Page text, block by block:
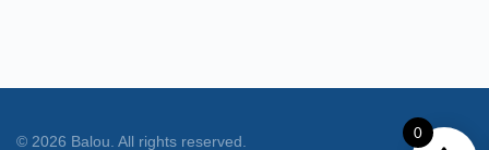
© 2026 Balou. All rights reserved. 0